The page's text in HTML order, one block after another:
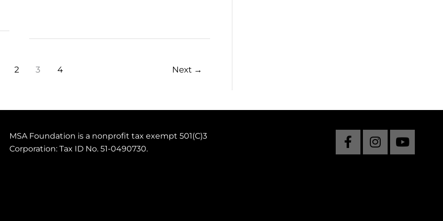
2 3 4 Next →
MSA Foundation is a nonprofit tax exempt 501(C)3
Corporation: Tax ID No. 51-0490730.